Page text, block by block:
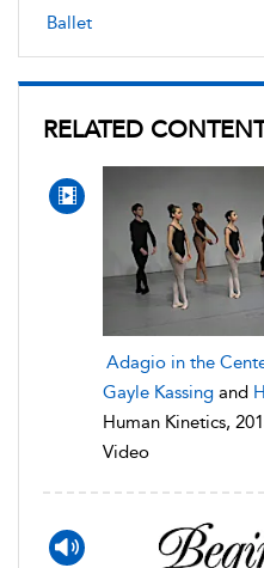
Ballet
RELATED
Adagio in the
Gayle Kassing and
Human Kinetics,
Video